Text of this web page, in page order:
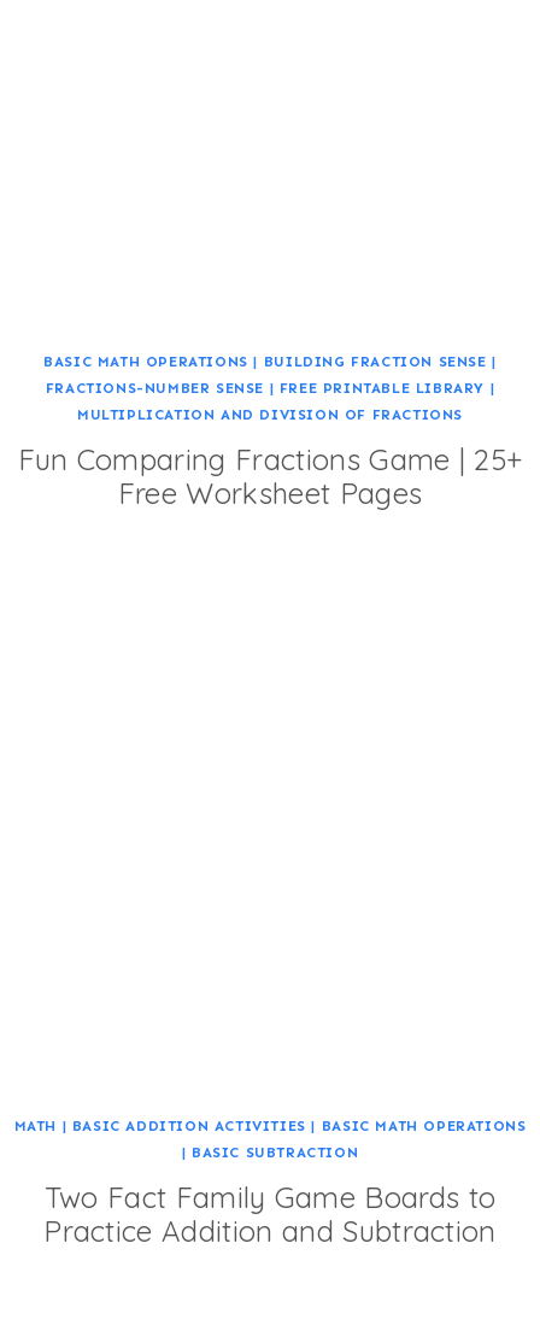
BASIC MATH OPERATIONS | BUILDING FRACTION SENSE |
FRACTIONS-NUMBER SENSE | FREE PRINTABLE LIBRARY |
MULTIPLICATION AND DIVISION OF FRACTIONS
Fun Comparing Fractions Game | 25+
Free Worksheet Pages
MATH | BASIC ADDITION ACTIVITIES | BASIC MATH OPERATIONS
| BASIC SUBTRACTION
Two Fact Family Game Boards to
Practice Addition and Subtraction